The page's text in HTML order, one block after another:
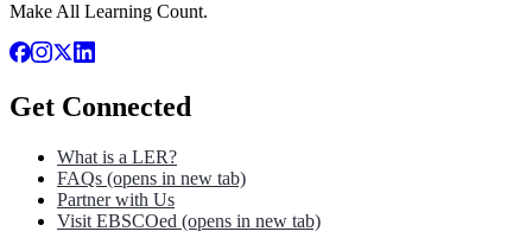
Make All Learning Count.
Get Connected
What is a LER?
FAQs (opens in new tab)
Partner with Us
Visit EBSCOed (opens in new tab)